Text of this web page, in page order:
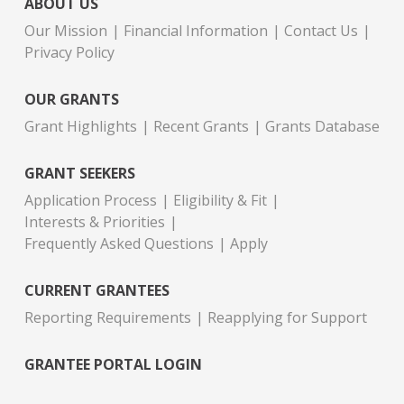
Our Mission
Financial Information
Contact Us
Privacy Policy
OUR GRANTS
Grant Highlights
Recent Grants Grants Database
GRANT SEEKERS
Application Process
Eligibility & Fit
Interests & Priorities
Frequently Asked Questions
Apply
CURRENT GRANTEES
Reporting Requirements
Reapplying for Support
GRANTEE PORTAL LOGIN